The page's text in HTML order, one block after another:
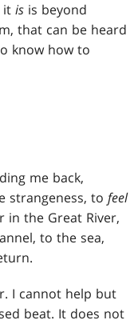
itis is beyond
that can be heard
know how to
me back,
strangeness, tofeel
the Great River,
to the sea,
I cannot help but
beat. It does not